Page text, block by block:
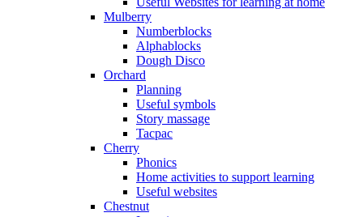
Mulberry
Numberblocks
Alphablocks
Dough Disco
Orchard
Planning
Useful symbols
Story massage
Tacpac
Cherry
Phonics
Home activities to support learning
Useful websites
Chestnut